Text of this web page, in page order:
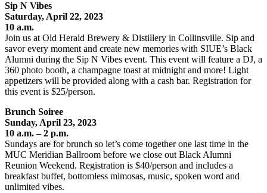
Sip N Vibes
Saturday, April 22, 2023
10 a.m.
Join us at Old Herald Brewery & Distillery in Collinsville. Sip and
savor every moment and create new memories with SIUE’s Black
Alumni during the Sip N Vibes event. This event will feature a DJ, a
360 photo booth, a champagne toast at midnight and more! Light
appetizers will be provided along with a cash bar. Registration for
this event is $25/person.
Brunch Soiree
Sunday, April 23, 2023
10 a.m. – 2 p.m.
Sundays are for brunch so let’s come together one last time in the
MUC Meridian Ballroom before we close out Black Alumni
Reunion Weekend. Registration is $40/person and includes a
breakfast buffet, bottomless mimosas, music, spoken word and
unlimited vibes.